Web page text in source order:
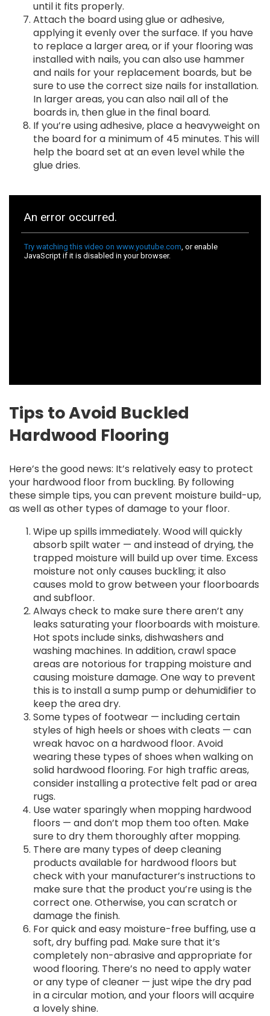
until it fits properly.
Attach the board using glue or adhesive,
applying it evenly over the surface. If you have
to replace a larger area, or if your flooring was
installed with nails, you can also use hammer
and nails for your replacement boards, but be
sure to use the correct size nails for installation.
In larger areas, you can also nail all of the
boards in, then glue in the final board.
If you’re using adhesive, place a heavyweight on
the board for a minimum of 45 minutes. This will
help the board set at an even level while the
glue dries.
Tips to Avoid Buckled
Hardwood Flooring
Here’s the good news: It’s relatively easy to protect
your hardwood floor from buckling. By following
these simple tips, you can prevent moisture build-up,
as well as other types of damage to your floor.
Wipe up spills immediately. Wood will quickly
absorb spilt water — and instead of drying, the
trapped moisture will build up over time. Excess
moisture not only causes buckling; it also
causes mold to grow between your floorboards
and subfloor.
Always check to make sure there aren’t any
leaks saturating your floorboards with moisture.
Hot spots include sinks, dishwashers and
washing machines. In addition, crawl space
areas are notorious for trapping moisture and
causing moisture damage. One way to prevent
this is to install a sump pump or dehumidifier to
keep the area dry.
Some types of footwear — including certain
styles of high heels or shoes with cleats — can
wreak havoc on a hardwood floor. Avoid
wearing these types of shoes when walking on
solid hardwood flooring. For high traffic areas,
consider installing a protective felt pad or area
rugs.
Use water sparingly when mopping hardwood
floors — and don’t mop them too often. Make
sure to dry them thoroughly after mopping.
There are many types of deep cleaning
products available for hardwood floors but
check with your manufacturer’s instructions to
make sure that the product you’re using is the
correct one. Otherwise, you can scratch or
damage the finish.
For quick and easy moisture-free buffing, use a
soft, dry buffing pad. Make sure that it’s
completely non-abrasive and appropriate for
wood flooring. There’s no need to apply water
or any type of cleaner — just wipe the dry pad
in a circular motion, and your floors will acquire
a lovely shine.